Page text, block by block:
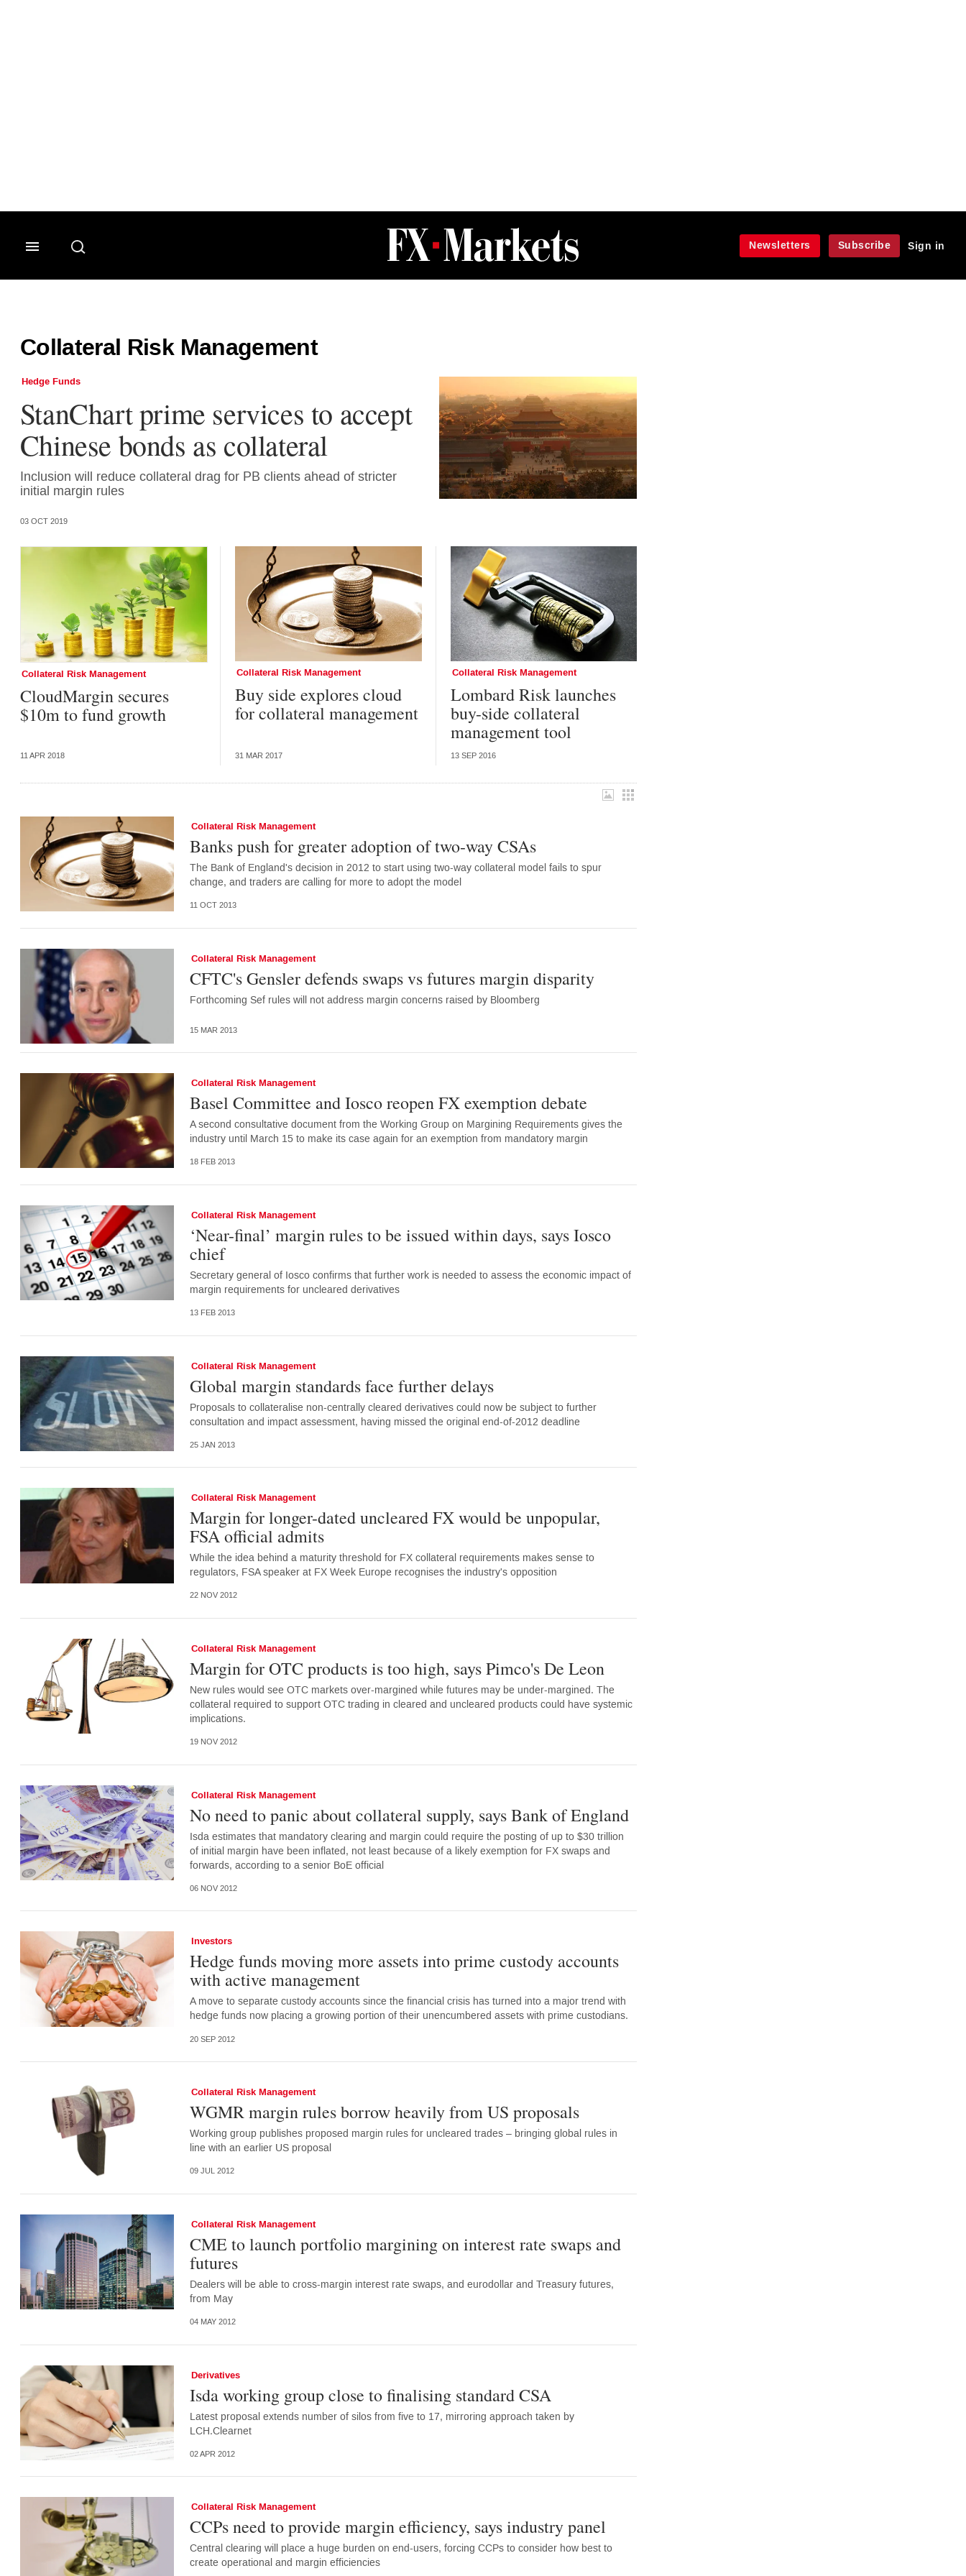
FX Markets
Newsletters
Subscribe Sign in
Collateral Risk Management
Hedge Funds
StanChart prime services to accept
Chinese bonds as collateral
Inclusion will reduce collateral drag for PB clients ahead of stricter
initial margin rules
03 OCT 2019
Collateral Risk Management
CloudMargin secures
$10m to fund growth
11 APR 2018
Collateral Risk Management
Buy side explores cloud
for collateral management
31 MAR 2017
Collateral Risk Management
Lombard Risk launches
buy-side collateral
management tool
13 SEP 2016
Collateral Risk Management
Banks push for greater adoption of two-way CSAs
The Bank of England's decision in 2012 to start using two-way collateral model fails to spur
change, and traders are calling for more to adopt the model
11 OCT 2013
Collateral Risk Management
CFTC's Gensler defends swaps vs futures margin disparity
Forthcoming Sef rules will not address margin concerns raised by Bloomberg
15 MAR 2013
Collateral Risk Management
Basel Committee and Iosco reopen FX exemption debate
A second consultative document from the Working Group on Margining Requirements gives the
industry until March 15 to make its case again for an exemption from mandatory margin
18 FEB 2013
Collateral Risk Management
‘Near-final’ margin rules to be issued within days, says Iosco
chief
Secretary general of Iosco confirms that further work is needed to assess the economic impact of
margin requirements for uncleared derivatives
13 FEB 2013
Collateral Risk Management
Global margin standards face further delays
Proposals to collateralise non-centrally cleared derivatives could now be subject to further
consultation and impact assessment, having missed the original end-of-2012 deadline
25 JAN 2013
Collateral Risk Management
Margin for longer-dated uncleared FX would be unpopular,
FSA official admits
While the idea behind a maturity threshold for FX collateral requirements makes sense to
regulators, FSA speaker at FX Week Europe recognises the industry's opposition
22 NOV 2012
Collateral Risk Management
Margin for OTC products is too high, says Pimco's De Leon
New rules would see OTC markets over-margined while futures may be under-margined. The
collateral required to support OTC trading in cleared and uncleared products could have systemic
implications.
19 NOV 2012
Collateral Risk Management
No need to panic about collateral supply, says Bank of England
Isda estimates that mandatory clearing and margin could require the posting of up to $30 trillion
of initial margin have been inflated, not least because of a likely exemption for FX swaps and
forwards, according to a senior BoE official
06 NOV 2012
Investors
Hedge funds moving more assets into prime custody accounts
with active management
A move to separate custody accounts since the financial crisis has turned into a major trend with
hedge funds now placing a growing portion of their unencumbered assets with prime custodians.
20 SEP 2012
Collateral Risk Management
WGMR margin rules borrow heavily from US proposals
Working group publishes proposed margin rules for uncleared trades – bringing global rules in
line with an earlier US proposal
09 JUL 2012
Collateral Risk Management
CME to launch portfolio margining on interest rate swaps and
futures
Dealers will be able to cross-margin interest rate swaps, and eurodollar and Treasury futures,
from May
04 MAY 2012
Derivatives
Isda working group close to finalising standard CSA
Latest proposal extends number of silos from five to 17, mirroring approach taken by
LCH.Clearnet
02 APR 2012
Collateral Risk Management
CCPs need to provide margin efficiency, says industry panel
Central clearing will place a huge burden on end-users, forcing CCPs to consider how best to
create operational and margin efficiencies